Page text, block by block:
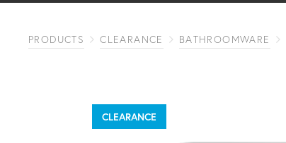
PRODUCTS CLEARANCE BATHROOMWARE
CLEARANCE